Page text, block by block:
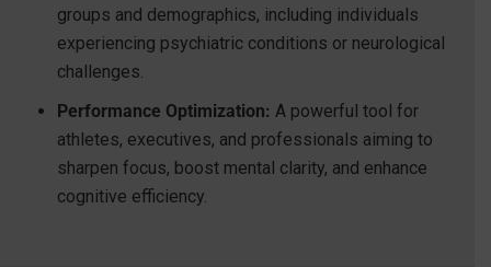
groups and demographics, including individuals
experiencing psychiatric conditions or neurological
challenges.
Performance Optimization: A powerful tool for
athletes, executives, and professionals aiming to
sharpen focus, boost mental clarity, and enhance
cognitive efficiency.